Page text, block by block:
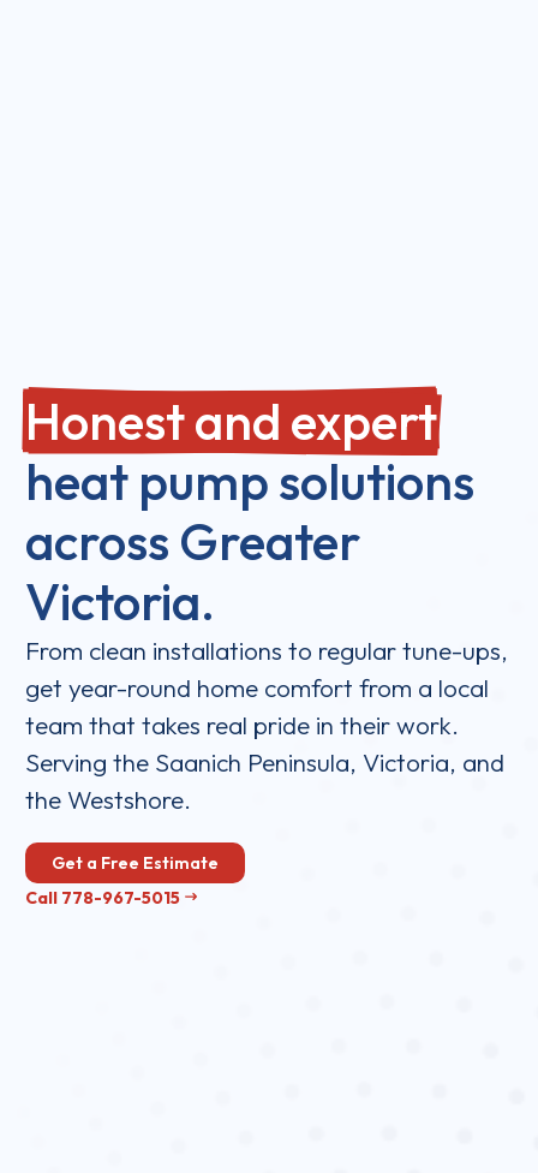
Honest and expert
heat pump solutions
across Greater
Victoria.
From clean installations to regular tune-ups,
get year-round home comfort from a local
team that takes real pride in their work.
Serving the Saanich Peninsula, Victoria, and
the Westshore.
Get a Free Estimate
Call 778-967-5015